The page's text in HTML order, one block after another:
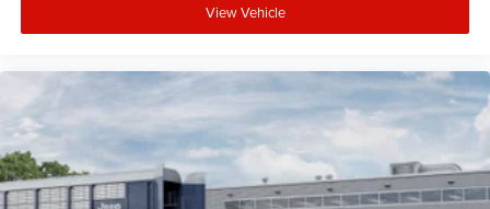
View Vehicle